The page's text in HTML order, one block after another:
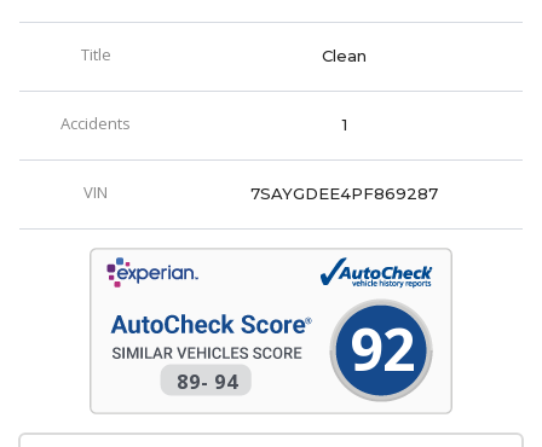
Title Clean
Accidents 1
VIN 7SAYGDEE4PF869287
92
89- 94